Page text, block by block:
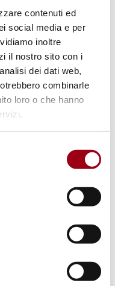
contenuti ed
social media e per
inoltre
il nostro sito con i
dei dati web,
combinarle
loro o che hanno
the RED:
and final